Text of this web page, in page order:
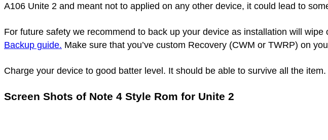
A106 Unite 2 and meant not to applied on any other device, it could lead to
For future safety we recommend to back up your device as installation will
Backup guide. Make sure that you’ve custom Recovery (CWM or TWRP) on
Charge your device to good batter level. It should be able to survive all the item.
Screen Shots of Note 4 Style Rom for Unite 2